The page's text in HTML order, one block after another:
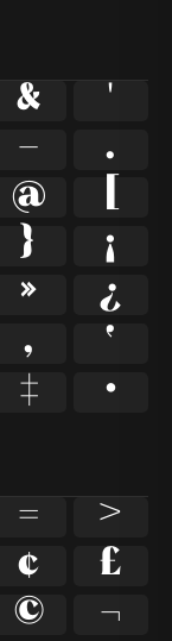
&
'
-
.
@
}
¡
»
¿
‚
‛
‡
•
=
>
¢
£
©
¬